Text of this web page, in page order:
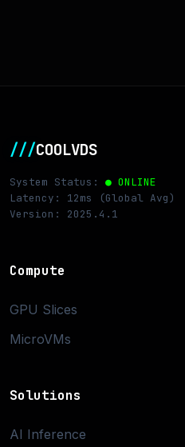
///COOLVDS
System Status: ● ONLINE
Latency: 12ms (Global Avg)
Version: 2025.4.1
Compute
GPU Slices
MicroVMs
Solutions
AI Inference